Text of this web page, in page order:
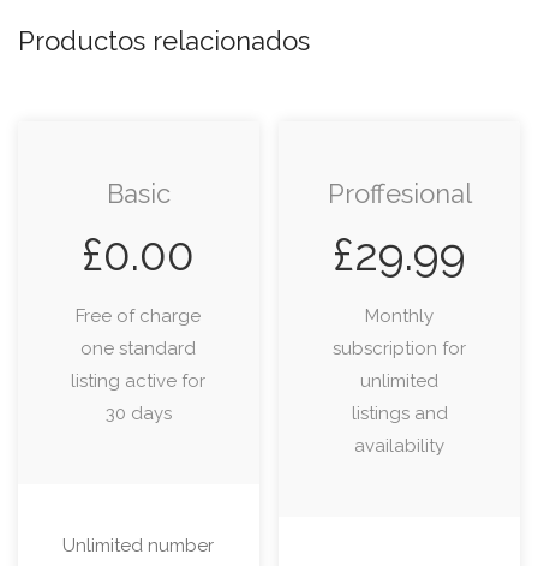
Productos relacionados
Basic
£0.00
Free of charge
one standard
listing active for
30 days
Unlimited number
Proffesional
£29.99
Monthly
subscription for
unlimited
listings and
availability